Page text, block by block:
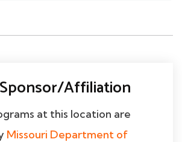
Affiliation
at this location are
Missouri Department of